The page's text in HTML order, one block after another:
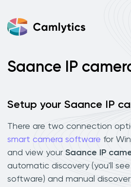
Saance IP
Setup your Saance IP
There are two connection
smart camera software for
and view your Saance IP
automatic discovery (you'll
software) and manual